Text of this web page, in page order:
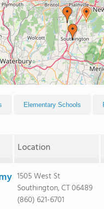
Elementary Schools
Location
1505 West St
Southington, CT 06489
(860) 621-6701